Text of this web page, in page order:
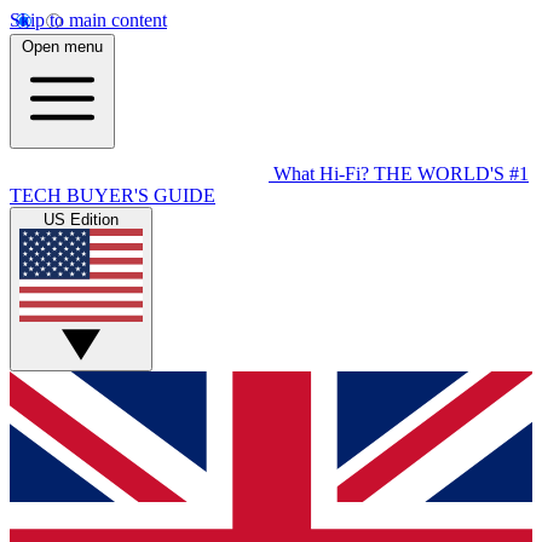
Skip to main content
Open menu
What Hi-Fi? THE WORLD'S #1
TECH BUYER'S GUIDE
US Edition